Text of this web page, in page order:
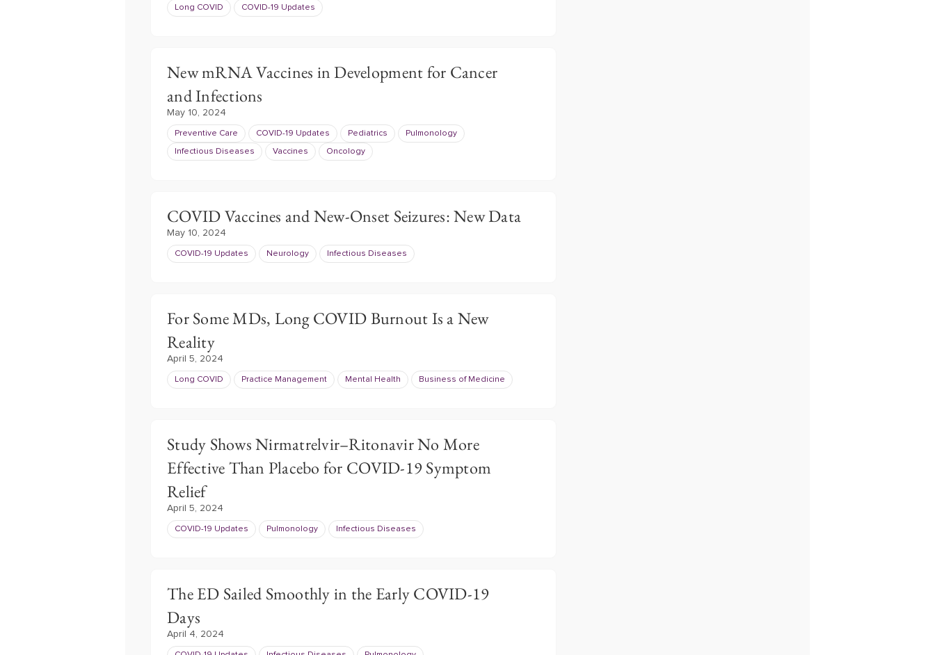
Long COVID COVID-19 Updates
New mRNA Vaccines in Development for Cancer
and Infections
May 10, 2024
Preventive Care COVID-19 Updates Pediatrics Pulmonology
Infectious Diseases Vaccines Oncology
COVID Vaccines and New-Onset Seizures: New Data
May 10, 2024
COVID-19 Updates Neurology Infectious Diseases
For Some MDs, Long COVID Burnout Is a New
Reality
April 5, 2024
Long COVID Practice Management Mental Health Business of Medicine
Study Shows Nirmatrelvir–Ritonavir No More
Effective Than Placebo for COVID-19 Symptom
Relief
April 5, 2024
COVID-19 Updates Pulmonology Infectious Diseases
The ED Sailed Smoothly in the Early COVID-19
Days
April 4, 2024